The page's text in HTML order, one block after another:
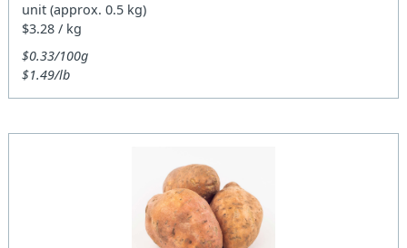
unit (approx. 0.5 kg)
$3.28 / kg
$0.33/100g
$1.49/lb